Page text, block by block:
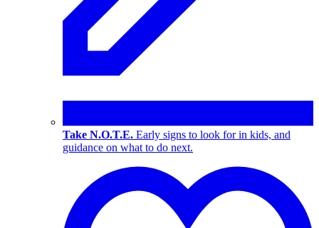
Take N.O.T.E. Early signs to look for in kids, and
guidance on what to do next.